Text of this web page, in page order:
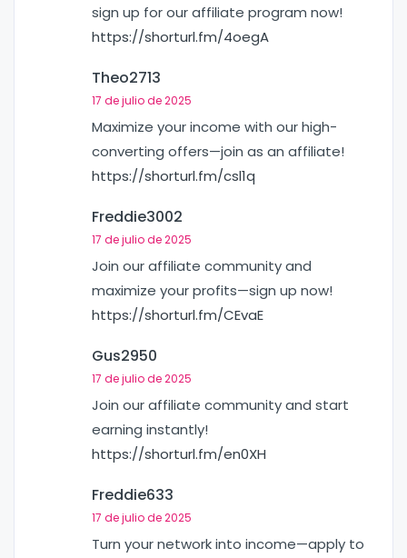
sign up for our affiliate program now!
https://shorturl.fm/4oegA
Theo2713
17 de julio de 2025
Maximize your income with our high-
converting offers—join as an affiliate!
https://shorturl.fm/csl1q
Freddie3002
17 de julio de 2025
Join our affiliate community and
maximize your profits—sign up now!
https://shorturl.fm/CEvaE
Gus2950
17 de julio de 2025
Join our affiliate community and start
earning instantly!
https://shorturl.fm/en0XH
Freddie633
17 de julio de 2025
Turn your network into income—apply to